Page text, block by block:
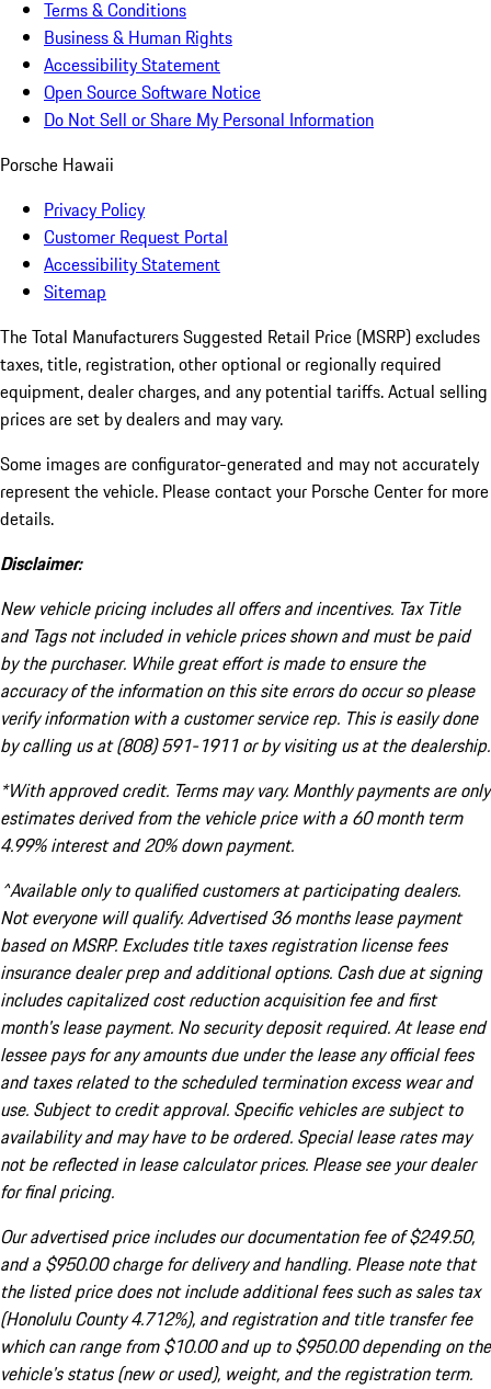
Terms & Conditions
Business & Human Rights
Accessibility Statement
Open Source Software Notice
Do Not Sell or Share My Personal Information
Porsche Hawaii
Privacy Policy
Customer Request Portal
Accessibility Statement
Sitemap
The Total Manufacturers Suggested Retail Price (MSRP) excludes
taxes, title, registration, other optional or regionally required
equipment, dealer charges, and any potential tariffs. Actual selling
prices are set by dealers and may vary.
Some images are configurator-generated and may not accurately
represent the vehicle. Please contact your Porsche Center for more
details.
Disclaimer:
New vehicle pricing includes all offers and incentives. Tax Title
and Tags not included in vehicle prices shown and must be paid
by the purchaser. While great effort is made to ensure the
accuracy of the information on this site errors do occur so please
verify information with a customer service rep. This is easily done
by calling us at (808) 591-1911 or by visiting us at the dealership.
*With approved credit. Terms may vary. Monthly payments are only
estimates derived from the vehicle price with a 60 month term
4.99% interest and 20% down payment.
^Available only to qualified customers at participating dealers.
Not everyone will qualify. Advertised 36 months lease payment
based on MSRP. Excludes title taxes registration license fees
insurance dealer prep and additional options. Cash due at signing
includes capitalized cost reduction acquisition fee and first
month's lease payment. No security deposit required. At lease end
lessee pays for any amounts due under the lease any official fees
and taxes related to the scheduled termination excess wear and
use. Subject to credit approval. Specific vehicles are subject to
availability and may have to be ordered. Special lease rates may
not be reflected in lease calculator prices. Please see your dealer
for final pricing.
Our advertised price includes our documentation fee of $249.50,
and a $950.00 charge for delivery and handling. Please note that
the listed price does not include additional fees such as sales tax
(Honolulu County 4.712%), and registration and title transfer fee
which can range from $10.00 and up to $950.00 depending on the
vehicle's status (new or used), weight, and the registration term.